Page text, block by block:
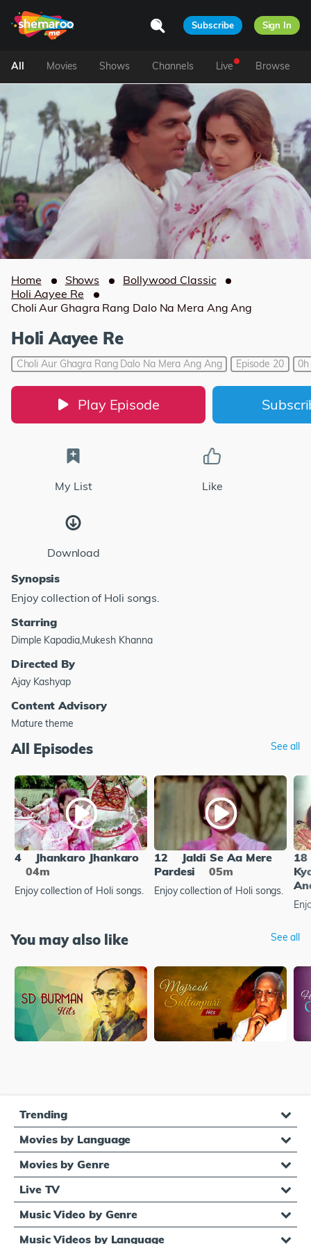
Subscribe Sign In
All Movies Shows Channels Live Browse
Home Shows
Bollywood Classic
Holi Aayee Re
Choli Aur Ghagra Rang Dalo Na Mera Ang Ang
Holi Aayee Re
Choli Aur Ghagra Rang Dalo Na Mera Ang Ang Episode 20 0h
Play Episode
My List Like
Download
Synopsis
Enjoy collection of Holi songs.
Starring
Dimple Kapadia,Mukesh Khanna
Directed By
Ajay Kashyap
Content Advisory
Mature theme
All Episodes See all
4
Jhankaro Jhankaro
04m
Enjoy collection of Holi songs.
12
Jaldi Se Aa Mere
Pardesi
05m
Enjoy collection of Holi songs.
18
You may also like See all
Trending
Movies by Language
Movies by Genre
Live TV
Music Video by Genre
Music Videos by Language